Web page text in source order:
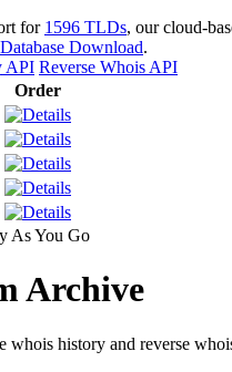
for 1596 TLDs, our cloud-
Download.
API Reverse Whois API
Order
As You Go
Archive
history and reverse